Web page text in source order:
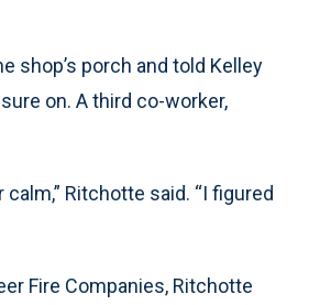
shop’s porch and told Kelley
on. A third co-worker,
Ritchotte said. “I figured
Fire Companies, Ritchotte